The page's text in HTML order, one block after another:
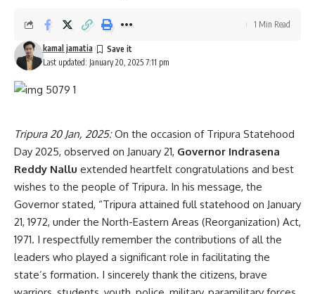
Last updated: January 20, 2025 7:11 pm
kamal jamatia
1 Min Read
Tripura 20 Jan, 2025:On the occasion of Tripura Statehood
Day 2025, observed on January 21, Governor Indrasena
Reddy Nallu extended heartfelt congratulations and best
wishes to the people of Tripura. In his message, the
Governor stated, “Tripura attained full statehood on January
21, 1972, under the North-Eastern Areas (Reorganization) Act,
1971. I respectfully remember the contributions of all the
leaders who played a significant role in facilitating the
state’s formation. I sincerely thank the citizens, brave